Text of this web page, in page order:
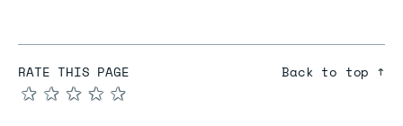
RATE THIS PAGE
★
★
★
★
★
Back to top ↑